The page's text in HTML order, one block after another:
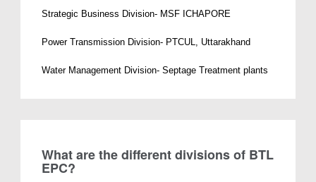
Strategic Business Division- MSF ICHAPORE
Power Transmission Division- PTCUL, Uttarakhand
Water Management Division- Septage Treatment plants
What are the different divisions of BTL
EPC?